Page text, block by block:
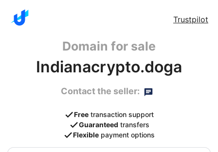
Trustpilot
Domain for sale
Indianacrypto.doga
Contact the seller:
Free transaction support
Guaranteed transfers
Flexible payment options